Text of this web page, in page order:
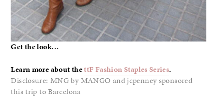
Get the look…
Learn more about thettF Fashion Staples Series.
Disclosure: MNG by MANGO and jcpenney sponsored
this trip to Barcelona